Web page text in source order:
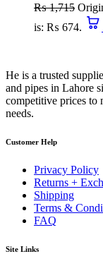
₨1,715
is: ₨ 674.
He is a trusted
and pipes in Lahore
competitive prices to
needs.
Customer Help
Privacy Policy
Returns +
Shipping
Terms &
FAQ
Site Links